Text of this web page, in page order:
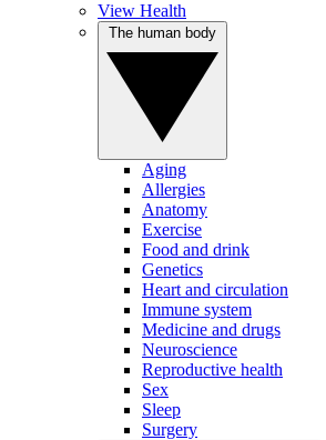
View Health
Aging
Allergies
Anatomy
Exercise
Food and drink
Genetics
Heart and circulation
Immune system
Medicine and drugs
Neuroscience
Reproductive health
Sex
Sleep
Surgery